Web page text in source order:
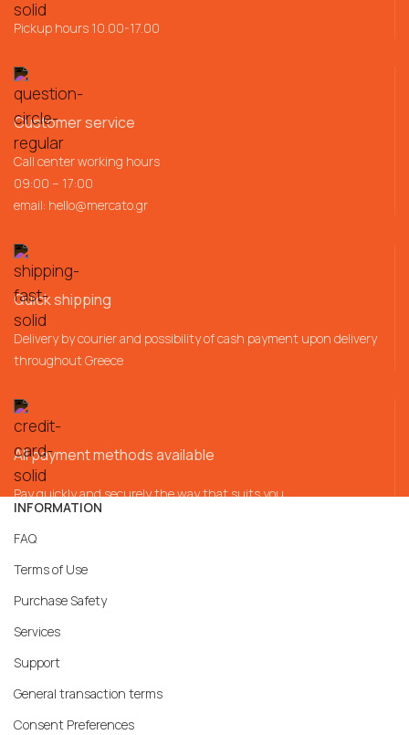
Pickup hours 10.00-17.00
Customer service
Call center working hours
09:00 – 17:00
email: hello@mercato.gr
Quick shipping
Delivery by courier and possibility of cash payment upon delivery
throughout Greece
All payment methods available
Pay quickly and securely the way that suits you
INFORMATION
FAQ
Terms of Use
Purchase Safety
Services
Support
General transaction terms
Consent Preferences